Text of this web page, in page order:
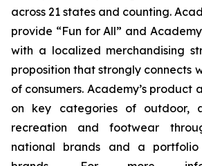
across 21 states and counting.
provide “Fun for All” and
with a localized merchandising
proposition that strongly connects
of consumers. Academy’s product
on key categories of outdoor,
recreation and footwear
national brands and a